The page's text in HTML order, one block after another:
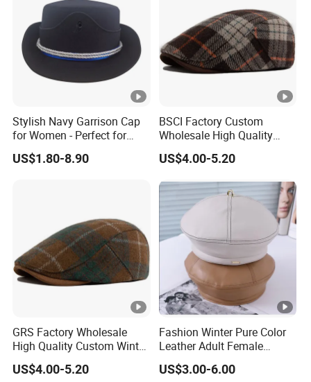
Stylish Navy Garrison Cap
for Women - Perfect for
Tactical Use
US$1.80-8.90
BSCI Factory Custom
Wholesale High Quality
Winter Men Wool Newsboy
Beret Cap Hat
US$4.00-5.20
GRS Factory Wholesale
High Quality Custom Winter
Men Wool Fitted Beret Cap
Hat
US$4.00-5.20
Fashion Winter Pure Color
Leather Adult Female
Leisure Beret Hat
US$3.00-6.00